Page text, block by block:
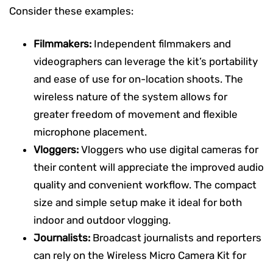
Consider these examples:
Filmmakers: Independent filmmakers and
videographers can leverage the kit’s portability
and ease of use for on-location shoots. The
wireless nature of the system allows for
greater freedom of movement and flexible
microphone placement.
Vloggers: Vloggers who use digital cameras for
their content will appreciate the improved audio
quality and convenient workflow. The compact
size and simple setup make it ideal for both
indoor and outdoor vlogging.
Journalists: Broadcast journalists and reporters
can rely on the Wireless Micro Camera Kit for